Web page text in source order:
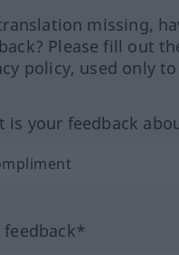
missing,
Please fill out
policy, used only
is your feedback
feedback*